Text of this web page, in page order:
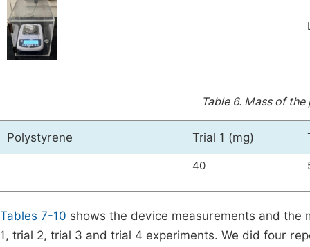
Table 6. Mass of the
Polystyrene Trial 1 (mg)
40
Tables 7-10 shows the device measurements and the
1, trial 2, trial 3 and trial 4 experiments. We did four